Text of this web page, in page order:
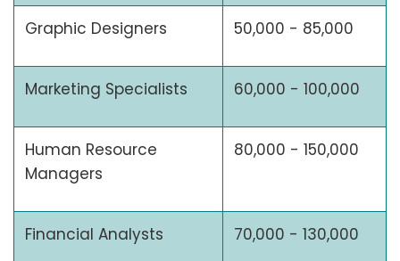
Graphic Designers 50,000 - 85,000
Marketing Specialists 60,000 - 100,000
Human Resource
Managers
80,000 - 150,000
Financial Analysts 70,000 - 130,000